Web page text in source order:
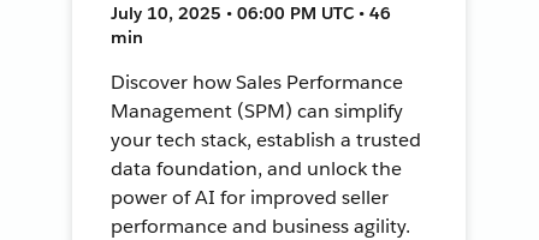
July 10, 2025 • 06:00 PM UTC • 46
min
Discover how Sales Performance
Management (SPM) can simplify
your tech stack, establish a trusted
data foundation, and unlock the
power of AI for improved seller
performance and business agility.